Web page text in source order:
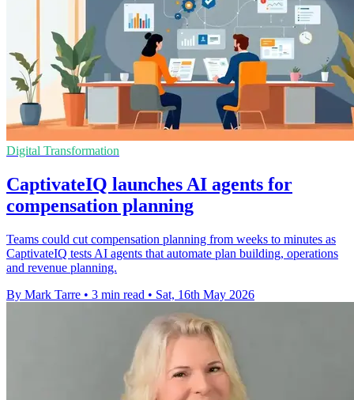
Digital Transformation
CaptivateIQ launches AI agents for
compensation planning
Teams could cut compensation planning from weeks to minutes as
CaptivateIQ tests AI agents that automate plan building, operations
and revenue planning.
By Mark Tarre • 3 min read • Sat, 16th May 2026